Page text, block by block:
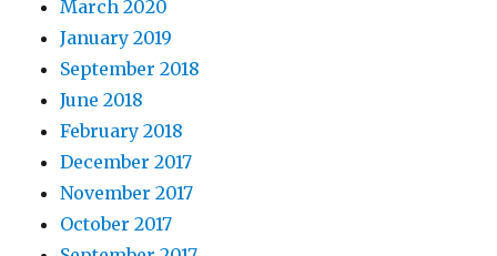
March 2020
January 2019
September 2018
June 2018
February 2018
December 2017
November 2017
October 2017